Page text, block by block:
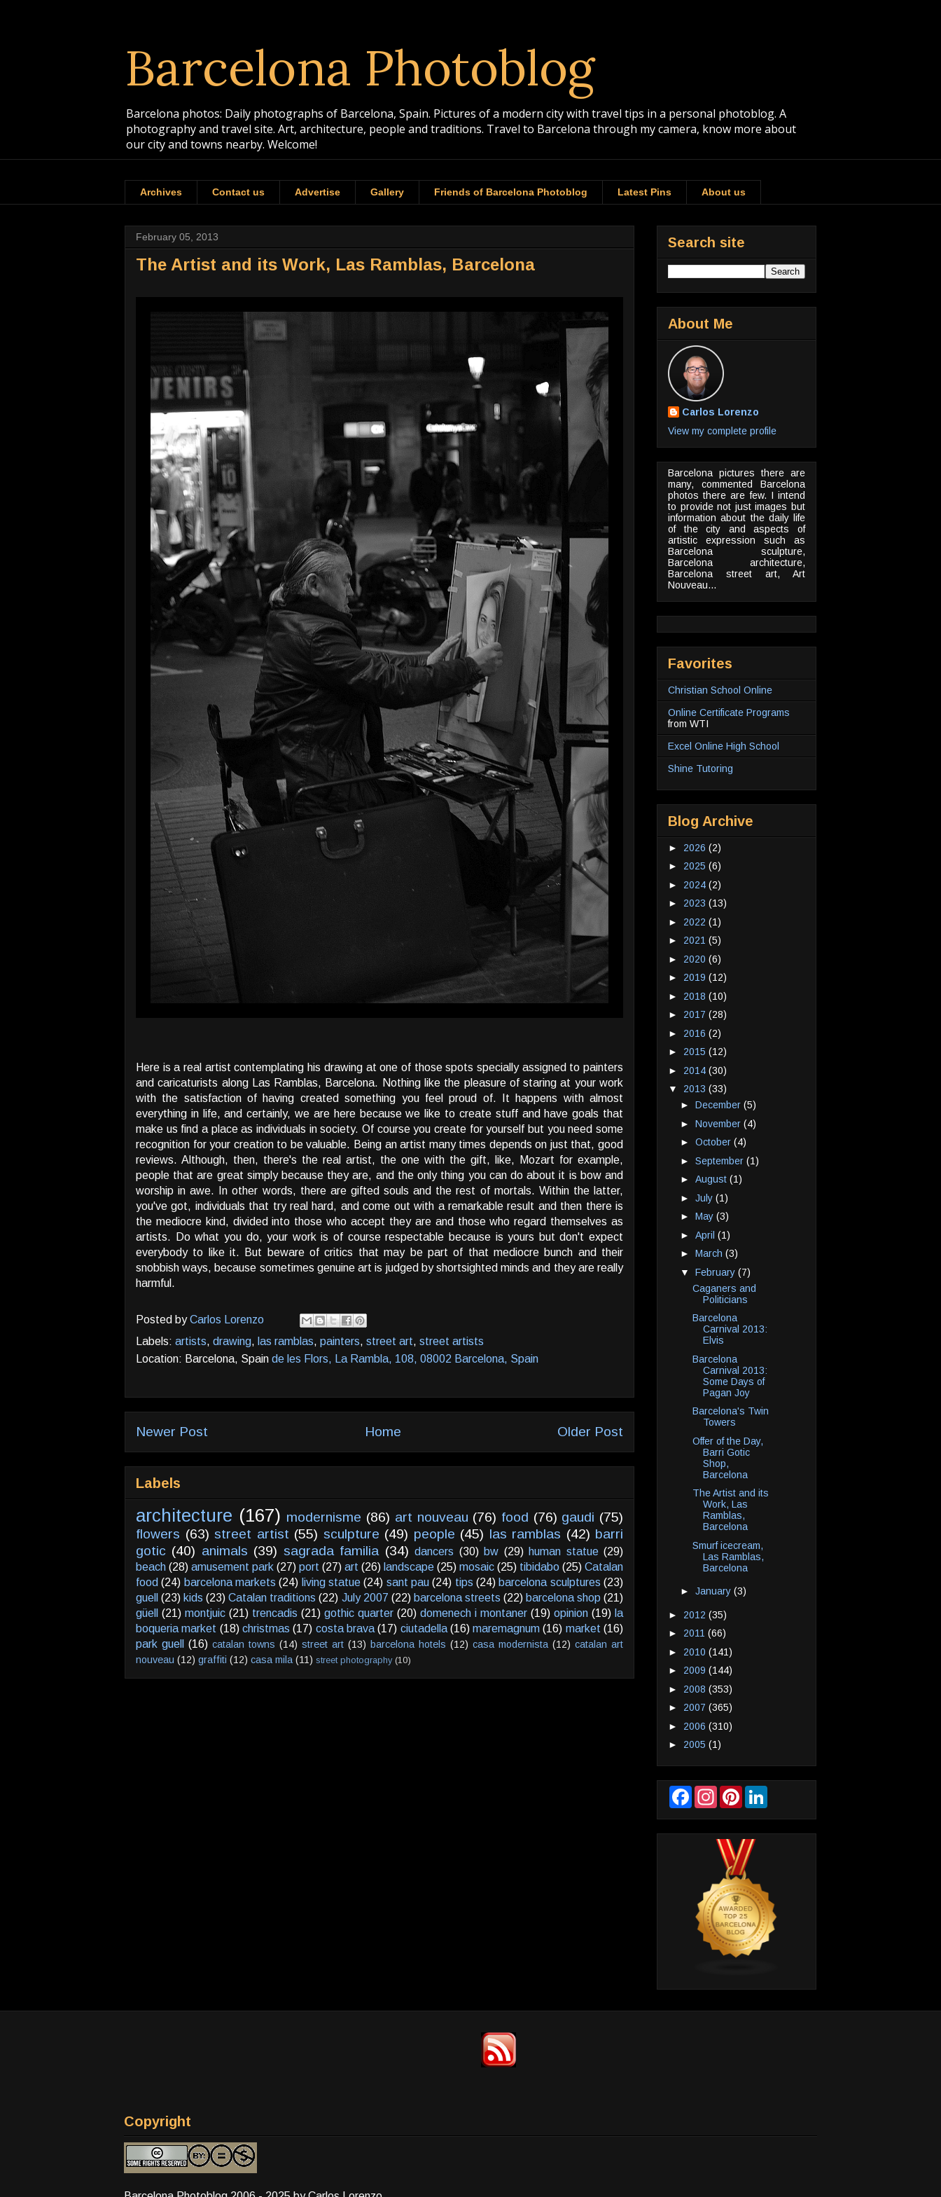
Barcelona Photoblog
Barcelona photos: Daily photographs of Barcelona, Spain. Pictures of a modern city with travel tips in a personal photoblog. A
photography and travel site. Art, architecture, people and traditions. Travel to Barcelona through my camera, know more about
our city and towns nearby. Welcome!
Archives Contact us Advertise Gallery Friends of Barcelona Photoblog Latest Pins About us
February 05, 2013
The Artist and its Work, Las Ramblas, Barcelona
Here is a real artist contemplating his drawing at one of those spots specially assigned to painters
and caricaturists along Las Ramblas, Barcelona. Nothing like the pleasure of staring at your work
with the satisfaction of having created something you feel proud of. It happens with almost
everything in life, and certainly, we are here because we like to create stuff and have goals that
make us find a place as individuals in society. Of course you create for yourself but you need some
recognition for your creation to be valuable. Being an artist many times depends on just that, good
reviews. Although, then, there's the real artist, the one with the gift, like, Mozart for example,
people that are great simply because they are, and the only thing you can do about it is bow and
worship in awe. In other words, there are gifted souls and the rest of mortals. Within the latter,
you've got, individuals that try real hard, and come out with a remarkable result and then there is
the mediocre kind, divided into those who accept they are and those who regard themselves as
artists. Do what you do, your work is of course respectable because is yours but don't expect
everybody to like it. But beware of critics that may be part of that mediocre bunch and their
snobbish ways, because sometimes genuine art is judged by shortsighted minds and they are really
harmful.
Posted byCarlos Lorenzo
Labels: artists, drawing, las ramblas, painters, street art, street artists
Location: Barcelona, Spain de les Flors, La Rambla, 108, 08002 Barcelona, Spain
Newer Post Older Post
Home
Labels
architecture (167) modernisme (86) art nouveau (76) food (76) gaudi (75)
flowers (63) street artist (55) sculpture (49) people (45) las ramblas (42) barri
gotic (40) animals (39) sagrada familia (34) dancers (30) bw (29) human statue (29)
beach (28) amusement park (27) port (27) art (26) landscape (25) mosaic (25) tibidabo (25) Catalan
food (24) barcelona markets (24) living statue (24) sant pau (24) tips (24) barcelona sculptures (23)
guell (23) kids (23) Catalan traditions (22) July 2007 (22) barcelona streets (22) barcelona shop (21)
güell
(21) montjuic (21) trencadis (21) gothic quarter (20) domenech i montaner (19) opinion (19) la
boqueria market (18) christmas (17) costa brava (17) ciutadella (16) maremagnum (16) market (16)
park guell
(16) catalan towns (14) street art (13) barcelona hotels (12) casa modernista (12) catalan art
nouveau (12) graffiti (12) casa mila (11) street photography (10)
Search site
About Me
Carlos Lorenzo
View my complete profile
Barcelona pictures there are
many, commented Barcelona
photos there are few. I intend
to provide not just images but
information about the daily life
of the city and aspects of
artistic expression such as
Barcelona sculpture,
Barcelona architecture,
Barcelona street art, Art
Nouveau...
Favorites
Christian School Online
Online Certificate Programs
from WTI
Excel Online High School
Shine Tutoring
Blog Archive
► 2026 (2)
► 2025 (6)
► 2024 (2)
► 2023 (13)
► 2022 (1)
► 2021 (5)
► 2020 (6)
► 2019 (12)
► 2018 (10)
► 2017 (28)
► 2016 (2)
► 2015 (12)
► 2014 (30)
▼ 2013 (33)
► December (5)
► November (4)
► October (4)
► September (1)
► August (1)
► July (1)
► May (3)
► April (1)
► March (3)
▼ February (7)
Caganers and
Politicians
Barcelona
Carnival 2013:
Elvis
Barcelona
Carnival 2013:
Some Days of
Pagan Joy
Barcelona's Twin
Towers
Offer of the Day,
Barri Gotic
Shop,
Barcelona
The Artist and its
Work, Las
Ramblas,
Barcelona
Smurf icecream,
Las Ramblas,
Barcelona
► January (3)
► 2012 (35)
► 2011 (66)
► 2010 (141)
► 2009 (144)
► 2008 (353)
► 2007 (365)
► 2006 (310)
► 2005 (1)
F
b
a
g
m
P
e
r
e
s
t
e
Copyright